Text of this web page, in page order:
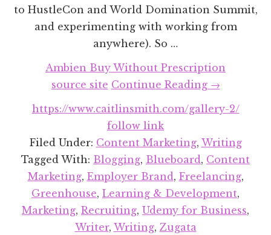
to HustleCon and World Domination Summit,
and experimenting with working from
anywhere). So …
Ambien Buy Without Prescription
source site Continue Reading about
Projects
Round-
August
→
https://www.caitlinsmith.com/gallery-2/
follow link
Filed Under: Content Marketing, Writing
Tagged With: Blogging, Blueboard, Content
Marketing, Employer Brand, Freelancing,
Greenhouse, Learning & Development,
Marketing, Recruiting, Udemy for Business,
Writer, Writing, Zugata